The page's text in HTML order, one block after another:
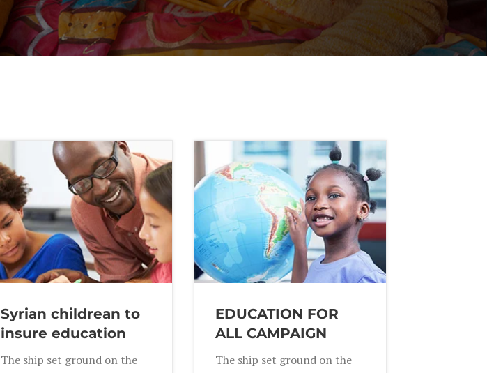
Syrian childrean to
insure education
The ship set ground on the
EDUCATION FOR
ALL CAMPAIGN
The ship set ground on the